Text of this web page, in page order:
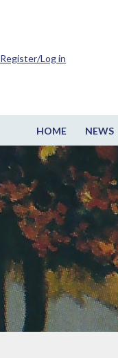
HOME NEWS
Register/Log in